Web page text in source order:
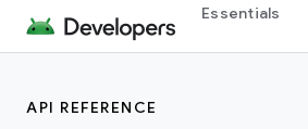
Essentials
API REFERENCE
androidx.navigation.testing
androidx.navigation3.runtime